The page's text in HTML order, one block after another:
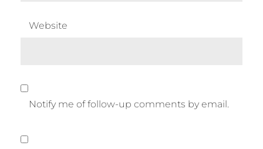
Website
Notify me of follow-up comments by email.